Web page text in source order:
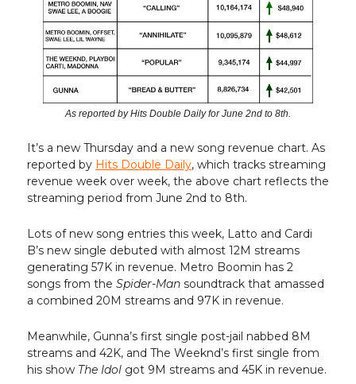
As reported by Hits Double Daily for June 2nd to 8th.
It’s a new Thursday and a new song revenue chart. As
reported by Hits Double Daily, which tracks streaming
revenue week over week, the above chart reflects the
streaming period from June 2nd to 8th.
Lots of new song entries this week, Latto and Cardi
B’s new single debuted with almost 12M streams
generating 57K in revenue. Metro Boomin has 2
songs from the Spider-Man soundtrack that amassed
a combined 20M streams and 97K in revenue.
Meanwhile, Gunna’s first single post-jail nabbed 8M
streams and 42K, and The Weeknd’s first single from
his show The Idol got 9M streams and 45K in revenue.